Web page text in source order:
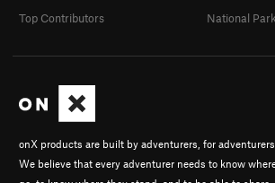
onX products are built by adventurers, for adventurers.
We believe that every adventurer needs to know
Top Contributors
National